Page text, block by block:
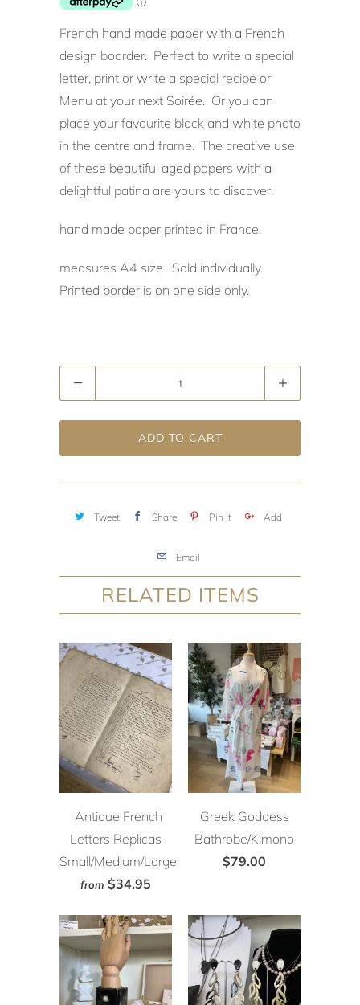
French hand made paper with a French
design boarder. Perfect to write a special
letter, print or write a special recipe or
Menu at your next Soirée. Or you can
place your favourite black and white photo
in the centre and frame. The creative use
of these beautiful aged papers with a
delightful patina are yours to discover.
hand made paper printed in France.
measures A4 size. Sold individually.
Printed border is on one side only.
ADD TO CART
Tweet Share Pin It Add
Email
RELATED ITEMS
Antique French
Letters Replicas-
Small/Medium/Large
from $34.95
Greek Goddess
Bathrobe/Kimono
$79.00